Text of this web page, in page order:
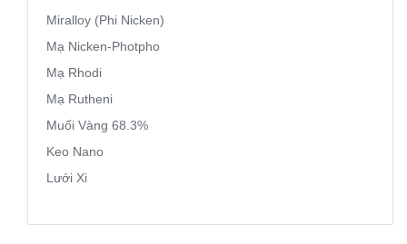
Miralloy (Phi Nicken)
Mạ Nicken-Photpho
Mạ Rhodi
Mạ Rutheni
Muối Vàng 68.3%
Keo Nano
Lưới Xi